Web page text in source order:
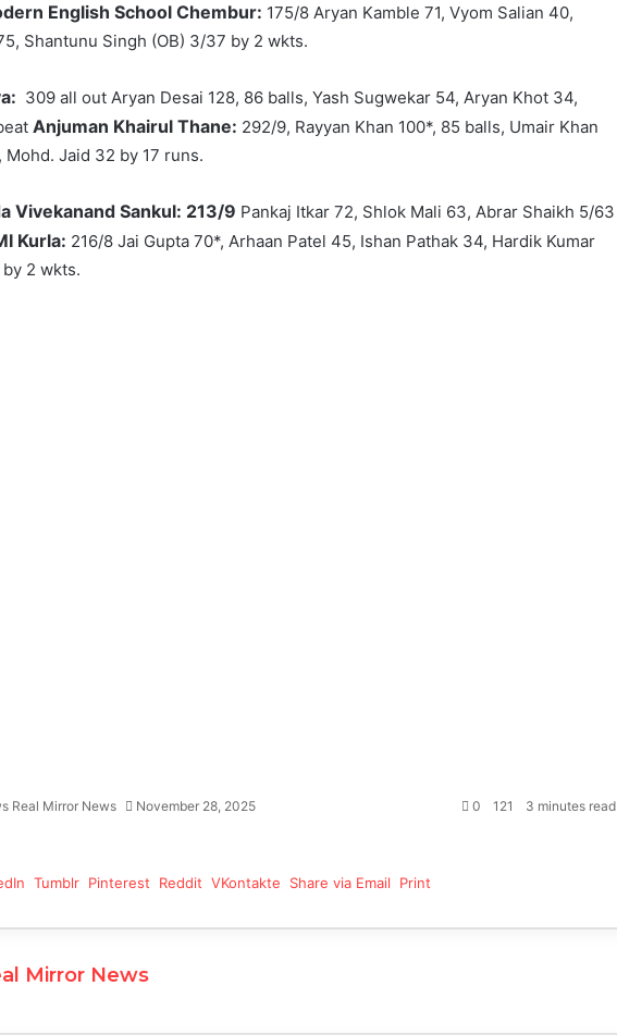
English School Chembur: 175/8 Aryan Kamble 71, Vyom Salian 40,
Shantunu Singh (OB) 3/37 by 2 wkts.
309 all out Aryan Desai 128, 86 balls, Yash Sugwekar 54, Aryan Khot 34,
Anjuman Khairul Thane: 292/9, Rayyan Khan 100*, 85 balls, Umair Khan
Mohd. Jaid 32 by 17 runs.
Vivekanand Sankul: 213/9 Pankaj Itkar 72, Shlok Mali 63, Abrar Shaikh 5/63
Kurla: 216/8 Jai Gupta 70*, Arhaan Patel 45, Ishan Pathak 34, Hardik Kumar
2 wkts.
Real Mirror News November 28, 2025 0 121 3 minutes read
Tumblr Pinterest Reddit VKontakte Share via Email Print
Mirror News